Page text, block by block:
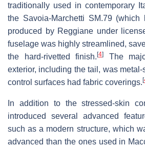
traditionally used in contemporary
the Savoia-Marchetti SM.79
produced by Reggiane under
fuselage was highly streamlined,
the hard-rivetted finish.[4]
The
exterior, including the tail, was
control surfaces had fabric coverings. [
In addition to the stressed-skin
introduced several advanced
such as a modern structure, which
advanced than the ones used in